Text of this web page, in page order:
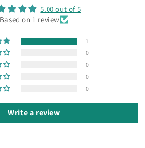
5.00 out of 5
Based on 1 review
1
0
0
0
0
Write a review